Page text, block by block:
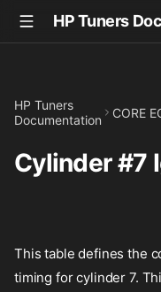
HP Tuners
HP Tuners
Documentation
CORE
Cylinder #7
This table defines the
timing for cylinder 7.